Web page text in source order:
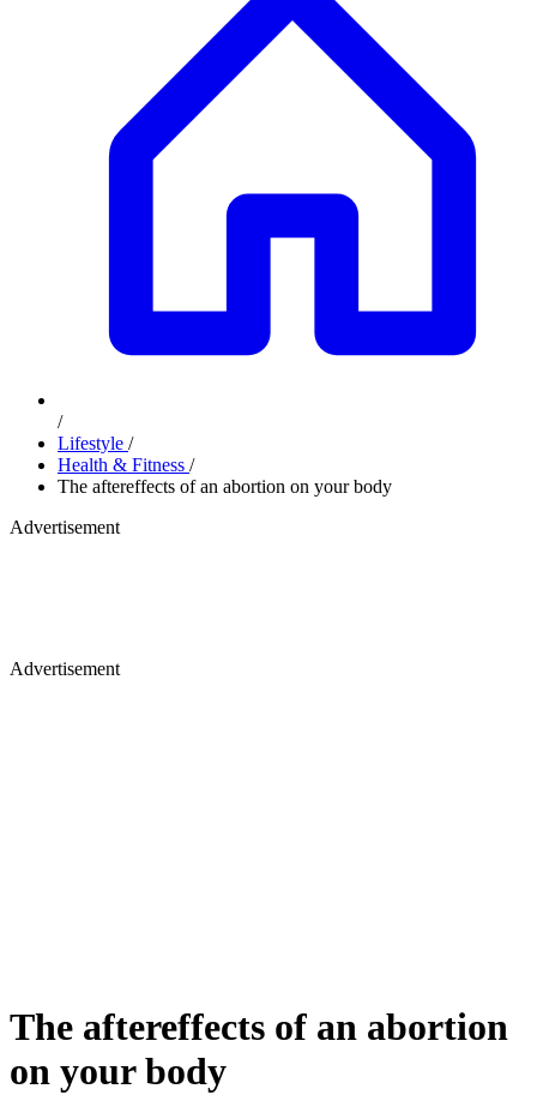
/
Lifestyle /
Health & Fitness /
The aftereffects of an abortion on your body
Advertisement
Advertisement
The aftereffects of an abortion
on your body